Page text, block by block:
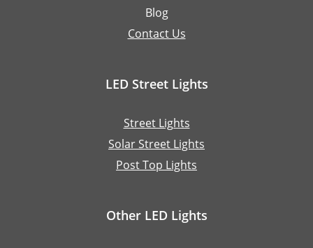
Blog
Contact Us
LED Street Lights
Street Lights
Solar Street Lights
Post Top Lights
Other LED Lights